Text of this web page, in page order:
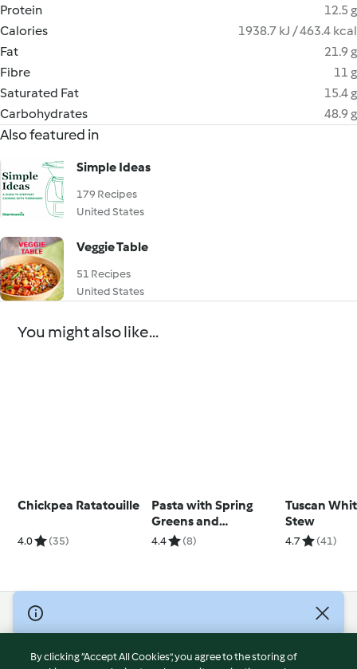
Protein
12.5 g
Calories
1938.7 kJ / 463.4 kcal
Fat
21.9 g
Fibre
11 g
Saturated Fat
15.4 g
Carbohydrates
48.9 g
Also featured in
Simple Ideas
179 Recipes
United States
Veggie Table
51 Recipes
United States
You might also like...
Chickpea Ratatouille
4.0 (35)
Pasta with Spring
Greens and
Parmesan Bread
4.4 (8)
Tuscan
Stew
4.7 (41)
© Copyright 2026
Terms of Service
By clicking “Accept All Cookies”, you agree to the storing of